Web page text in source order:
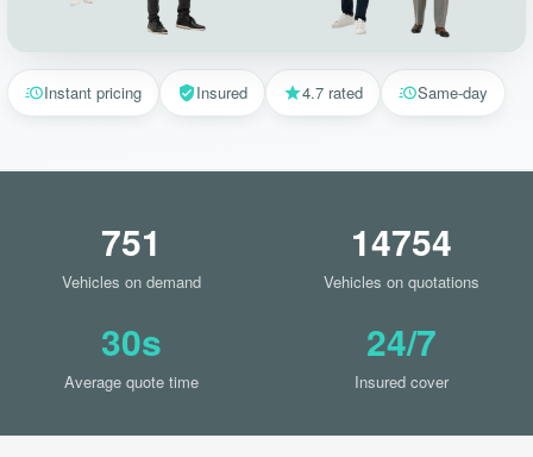
Instant pricing Insured 4.7 rated Same-day
751
Vehicles on demand
14754
Vehicles on quotations
30s
Average quote time
24/7
Insured cover